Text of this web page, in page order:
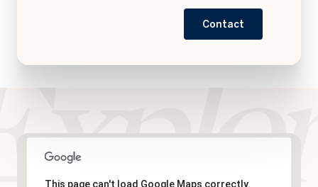
Contact
This page can't load Google Maps correctly.